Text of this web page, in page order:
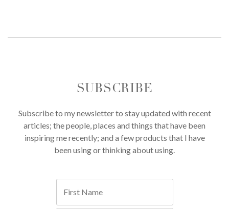
SUBSCRIBE
Subscribe to my newsletter to stay updated with recent
articles; the people, places and things that have been
inspiring me recently; and a few products that I have
been using or thinking about using.